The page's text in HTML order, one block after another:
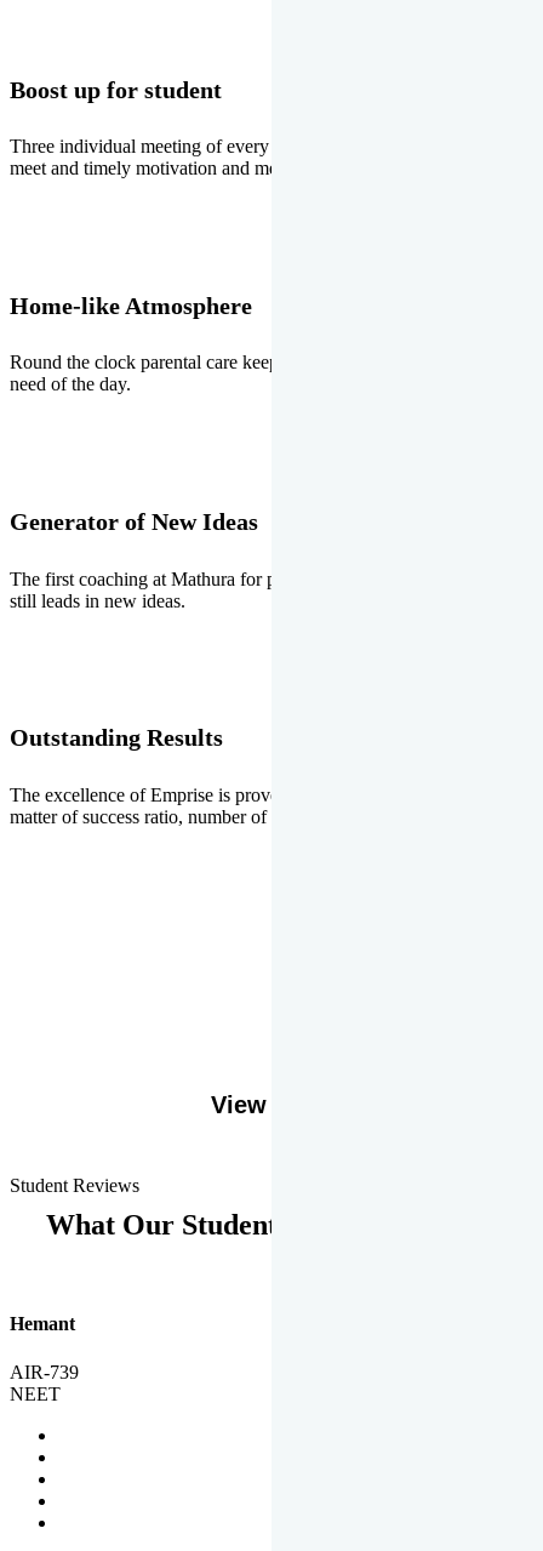
Boost up for student
Three individual meeting of every student with Director two parents
meet and timely motivation and medal ceremonies.
Home-like Atmosphere
Round the clock parental care keeps the students stress free, the
need of the day.
Generator of New Ideas
The first coaching at Mathura for pre-medical and pre-engineering
still leads in new ideas.
Outstanding Results
The excellence of Emprise is proved every year whether it is the
matter of success ratio, number of selections or top ranks.
View More
Student Reviews
What Our Students Says
Hemant
AIR-739
NEET